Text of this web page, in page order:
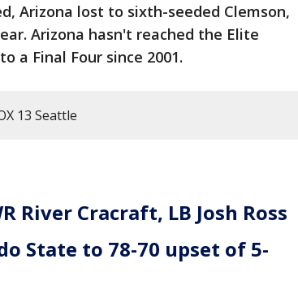
Arizona lost to sixth-seeded Clemson,
Arizona hasn't reached the Elite
a Final Four since 2001.
13 Seattle
River Cracraft, LB Josh Ross
State to 78-70 upset of 5-